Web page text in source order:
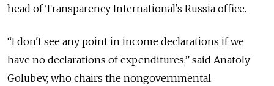
head of Transparency International's Russia office.
“I don't see any point in income declarations if we
have no declarations of expenditures,” said Anatoly
Golubev, who chairs the nongovernmental